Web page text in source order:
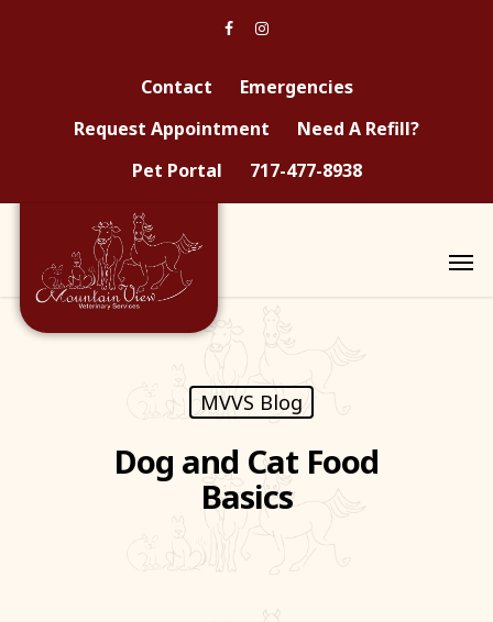
Contact
Emergencies
Request Appointment
Need A Refill?
Pet Portal
717-477-8938
MVVS Blog
Dog and Cat Food
Basics